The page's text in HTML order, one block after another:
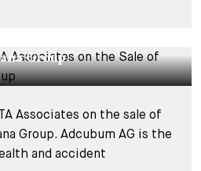
Group
Associates on the sale of
Group. Adcubum AG is the
and accident